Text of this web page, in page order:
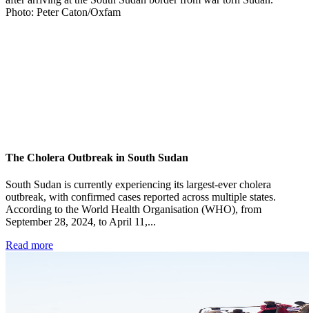
The Cholera Outbreak in South Sudan
South Sudan is currently experiencing its largest-ever cholera
outbreak, with confirmed cases reported across multiple states.
According to the World Health Organisation (WHO), from
September 28, 2024, to April 11,...
Read more